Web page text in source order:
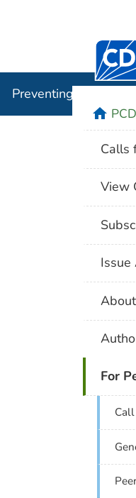
Preventing Chronic
homePCD
Calls
View
Issue
For